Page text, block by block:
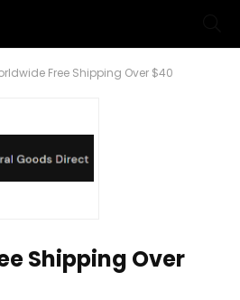
Free Shipping Over $40
Shipping Over